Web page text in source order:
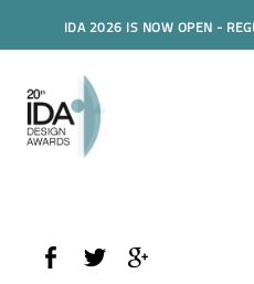
IDA 2026 IS NOW OPEN -